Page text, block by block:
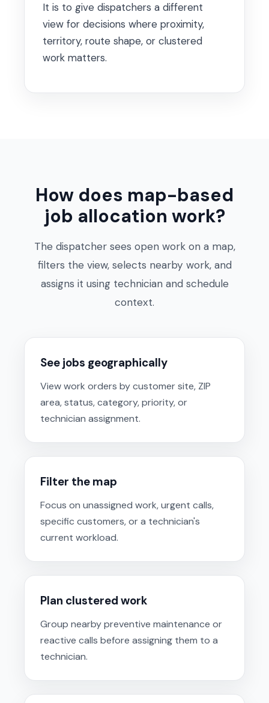
It is to give dispatchers a different
view for decisions where proximity,
territory, route shape, or clustered
work matters.
How does map-based
job allocation work?
The dispatcher sees open work on a map,
filters the view, selects nearby work, and
assigns it using technician and schedule
context.
See jobs geographically
View work orders by customer site, ZIP
area, status, category, priority, or
technician assignment.
Filter the map
Focus on unassigned work, urgent calls,
specific customers, or a technician's
current workload.
Plan clustered work
Group nearby preventive maintenance or
reactive calls before assigning them to a
technician.